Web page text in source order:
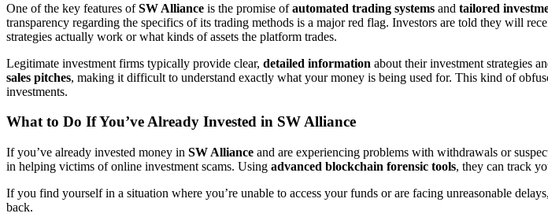
One of the key features ofSW Alliance is the promise ofautomated trading systems and tailored
transparency regarding the specifics of its trading methods is a major red flag. Investors are told they will
strategies actually work or what kinds of assets the platform trades.
Legitimate investment firms typically provide clear, detailed information about their investment strategies
sales pitches, making it difficult to understand exactly what your money is being used for. This kind of
investments.
What to Do If You’ve Already Invested in SW Alliance
If you’ve already invested money in SW Alliance and are experiencing problems with withdrawals or
in helping victims of online investment scams. Using advanced blockchain forensic tools, they can track
If you find yourself in a situation where you’re unable to access your funds or are facing unreasonable
back.